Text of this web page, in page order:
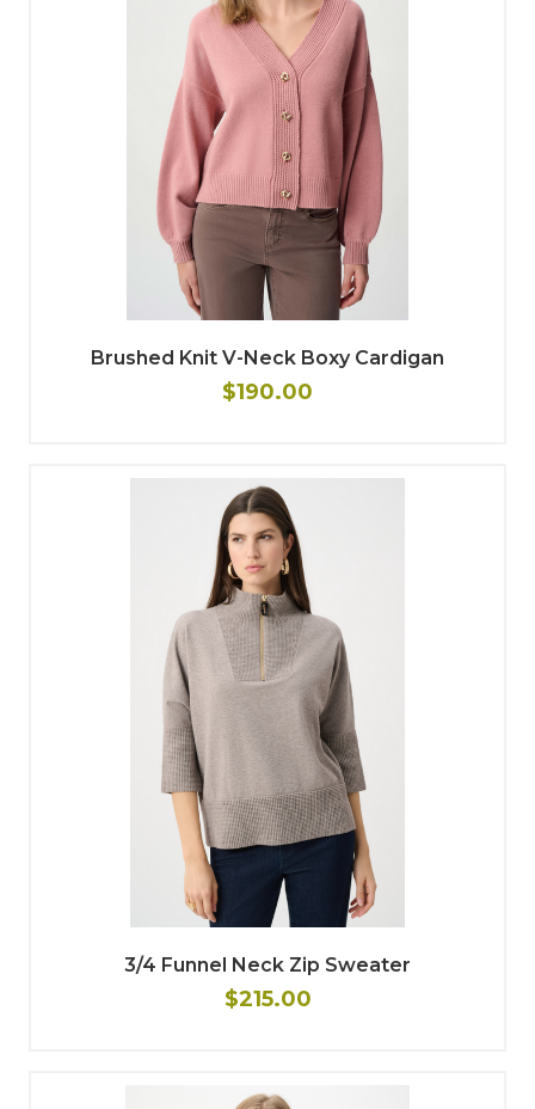
Brushed Knit V-Neck Boxy Cardigan
$190.00
3/4 Funnel Neck Zip Sweater
$215.00